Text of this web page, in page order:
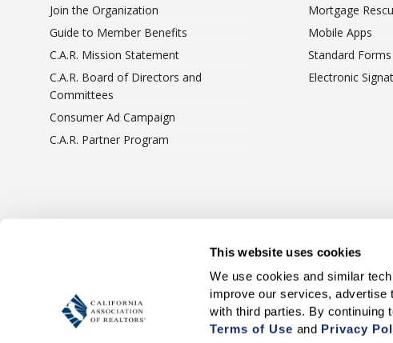
This website uses cookies
We use cookies and similar
improve our services, advertise
Terms of Use and Privacy
Join the Organization
Guide to Member Benefits
C.A.R. Mission Statement
C.A.R. Board of Directors and
Committees
Consumer Ad Campaign
C.A.R. Partner Program
Mortgage
Mobile Apps
Standard Forms
Electronic